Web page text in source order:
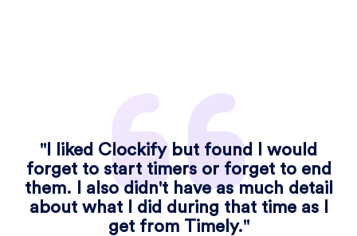
"I liked Clockify but found I would
forget to start timers or forget to end
them. I also didn't have as much detail
about what I did during that time as I
get from Timely."